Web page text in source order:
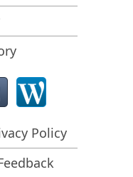
R-Studio Emergency
non-functional
Policy